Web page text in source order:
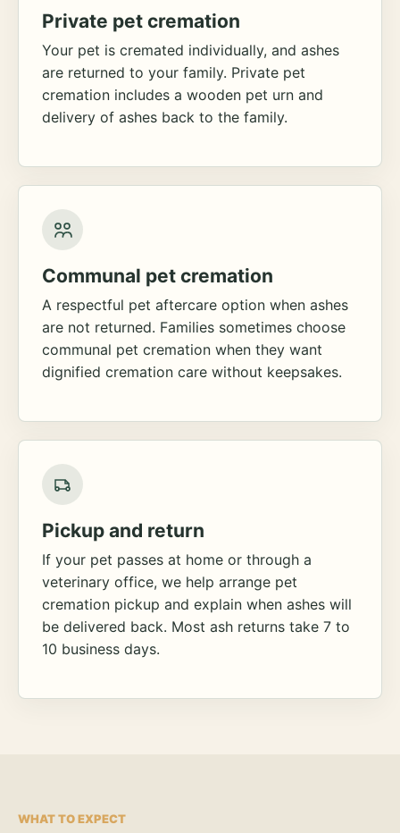
Private pet cremation
Your pet is cremated individually, and ashes
are returned to your family. Private pet
cremation includes a wooden pet urn and
delivery of ashes back to the family.
Communal pet cremation
A respectful pet aftercare option when ashes
are not returned. Families sometimes choose
communal pet cremation when they want
dignified cremation care without keepsakes.
Pickup and return
If your pet passes at home or through a
veterinary office, we help arrange pet
cremation pickup and explain when ashes will
be delivered back. Most ash returns take 7 to
10 business days.
WHAT TO EXPECT